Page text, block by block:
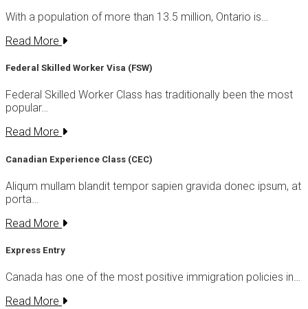
With a population of more than 13.5 million, Ontario is…
Read More
Federal Skilled Worker Visa (FSW)
Federal Skilled Worker Class has traditionally been the most
popular…
Read More
Canadian Experience Class (CEC)
Aliqum mullam blandit tempor sapien gravida donec ipsum, at
porta…
Read More
Express Entry
Canada has one of the most positive immigration policies in…
Read More